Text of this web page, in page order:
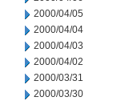
2000/04/05
2000/04/04
2000/04/03
2000/04/02
2000/03/31
2000/03/30